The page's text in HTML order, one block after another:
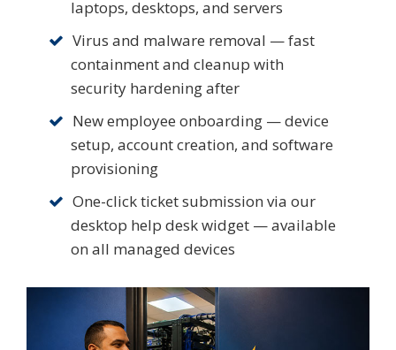
laptops, desktops, and servers
Virus and malware removal — fast
containment and cleanup with
security hardening after
New employee onboarding — device
setup, account creation, and software
provisioning
One-click ticket submission via our
desktop help desk widget — available
on all managed devices